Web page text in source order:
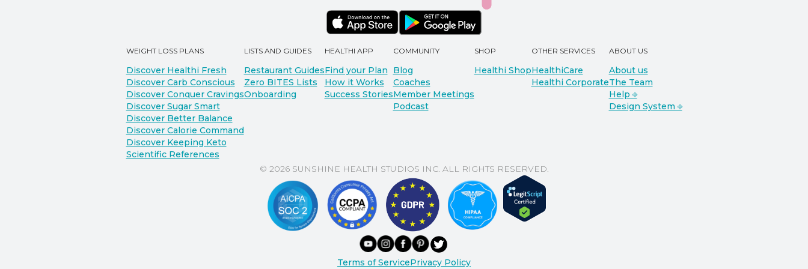
WEIGHT LOSS PLANS
Discover Healthi Fresh
Discover Carb Conscious
Discover Conquer Cravings
Discover Sugar Smart
Discover Better Balance
Discover Calorie Command
Discover Keeping Keto
Scientific References
LISTS AND GUIDES
Restaurant Guides
Zero BITES Lists
Onboarding
HEALTHI APP
Find your Plan
How it Works
Success Stories
COMMUNITY
Blog
Coaches
Member Meetings
Podcast
SHOP
Healthi Shop
OTHER SERVICES
HealthiCare
Healthi Corporate
ABOUT US
About us
The Team
Help ⎆
Design System ⎆
© 2026 SUNSHINE HEALTH STUDIOS INC. ALL RIGHTS RESERVED.
Terms of ServicePrivacy Policy